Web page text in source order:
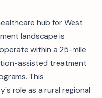
hub for West
landscape is
within a 25-mile
assisted treatment
This
role as a rural regional